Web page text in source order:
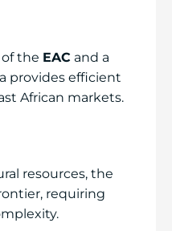
the EAC and a
provides efficient
African markets.
resources, the
requiring